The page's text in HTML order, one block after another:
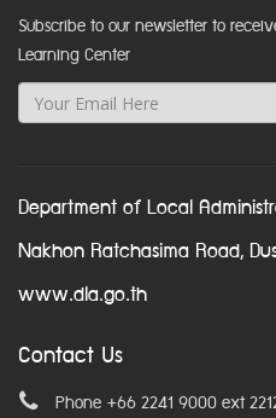
Subscribe to our newsletter to
Learning Center
Department of Local
Nakhon Ratchasima Road,
www.dla.go.th
Contact Us
Phone +66 2241 9000 ext